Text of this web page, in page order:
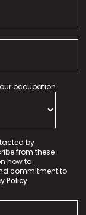
occupation
by
from these
how to
commitment to
Policy.